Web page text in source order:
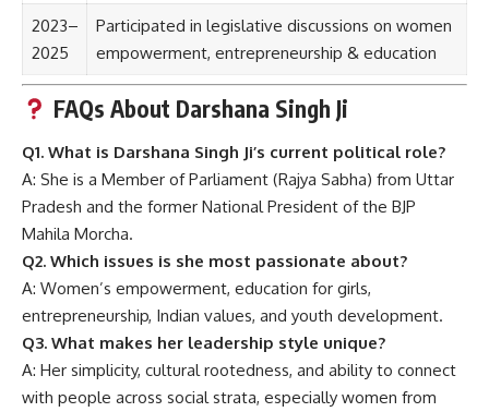
2023–
2025
Participated in legislative discussions on women
empowerment, entrepreneurship & education
FAQs About Darshana Singh Ji
Q1. What is Darshana Singh Ji’s current political role?
A: She is a Member of Parliament (Rajya Sabha) from Uttar
Pradesh and the former National President of the BJP
Mahila Morcha.
Q2. Which issues is she most passionate about?
A: Women’s empowerment, education for girls,
entrepreneurship, Indian values, and youth development.
Q3. What makes her leadership style unique?
A: Her simplicity, cultural rootedness, and ability to connect
with people across social strata, especially women from